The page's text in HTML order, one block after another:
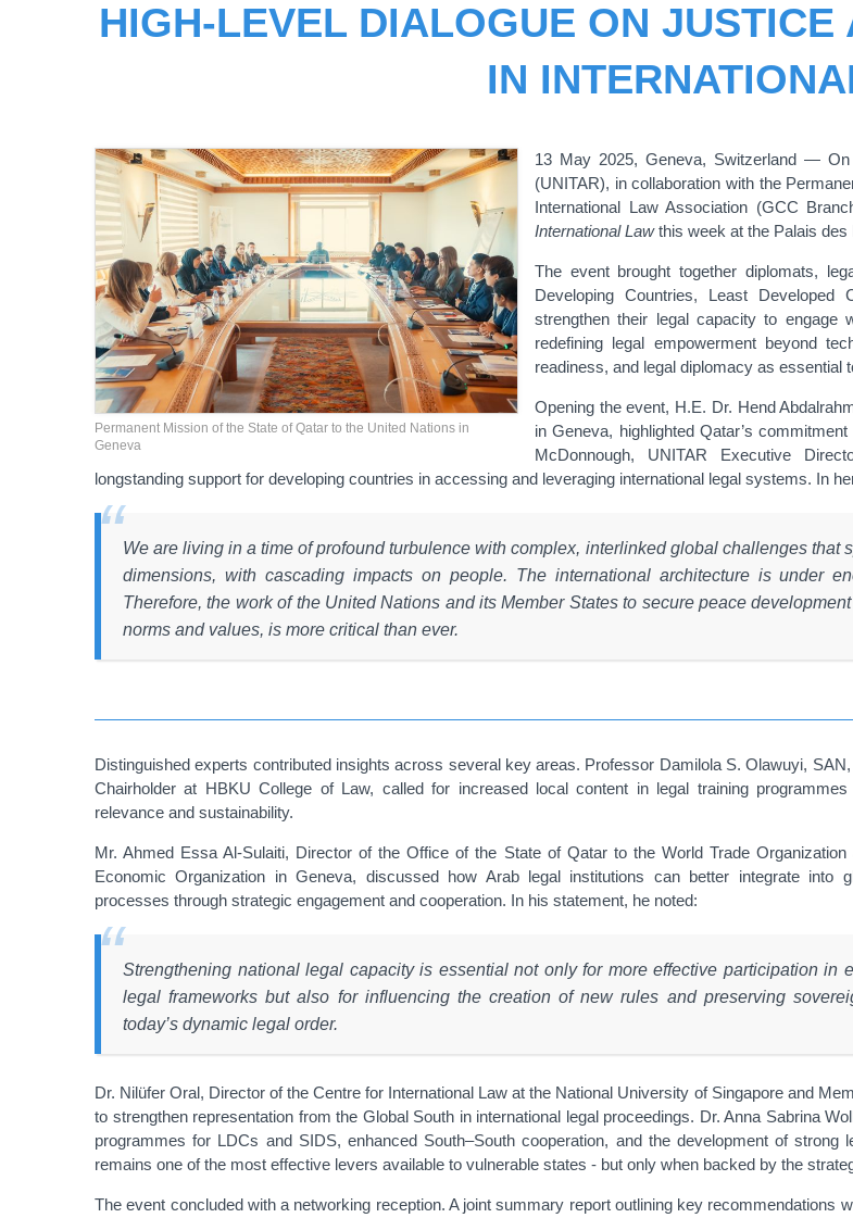
HIGH-LEVEL DIALOGUE ON JUSTICE
IN
Permanent Mission of the State of Qatar to the United Nations in
Geneva
13 May 2025, Geneva, Switzerland —
(UNITAR), in collaboration with the
International Law Association (GCC
International Lawthis week at the Palais des
The event brought together diplomats,
Developing Countries, Least
strengthen their legal capacity to engage
redefining legal empowerment beyond
readiness, and legal diplomacy as
Opening the event, H.E. Dr. Hend
in Geneva, highlighted Qatar’s
McDonnough, UNITAR Executive
longstanding support for developing countries in accessing and leveraging international legal systems. In
We are living in a time of profound turbulence with complex, interlinked global challenges
dimensions, with cascading impacts on people. The international architecture is under
Therefore, the work of the United Nations and its Member States to secure peace
norms and values, is more critical than ever.
Distinguished experts contributed insights across several key areas. Professor Damilola S. Olawuyi,
Chairholder at HBKU College of Law, called for increased local content in legal training
relevance and sustainability.
Mr. Ahmed Essa Al-Sulaiti, Director of the Office of the State of Qatar to the World Trade Organization
Economic Organization in Geneva, discussed how Arab legal institutions can better integrate into
processes through strategic engagement and cooperation. In his statement, he noted:
Strengthening national legal capacity is essential not only for more effective participation in
legal frameworks but also for influencing the creation of new rules and preserving
today’s dynamic legal order.
Dr. Nilüfer Oral, Director of the Centre for International Law at the National University of Singapore and
to strengthen representation from the Global South in international legal proceedings. Dr. Anna Sabrina
programmes for LDCs and SIDS, enhanced South–South cooperation, and the development of strong
remains one of the most effective levers available to vulnerable states - but only when backed by the
The event concluded with a networking reception. A joint summary report outlining key recommendations